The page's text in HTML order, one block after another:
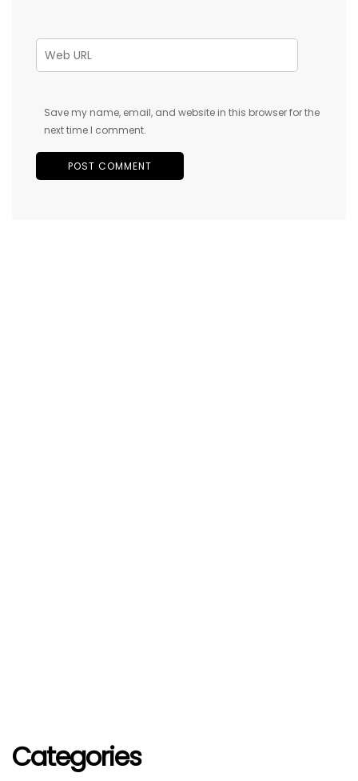
Save my name, email, and website in this browser for the
next time I comment.
Categories